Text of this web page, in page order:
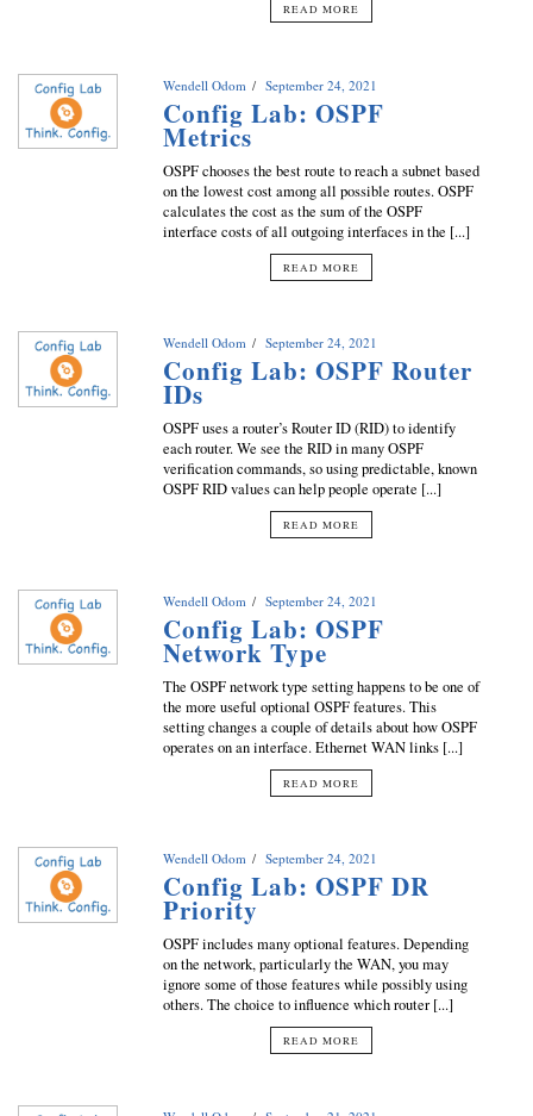
READ MORE
Wendell Odom September 24, 2021
Config Lab: OSPF
Metrics
OSPF chooses the best route to reach a subnet based
on the lowest cost among all possible routes. OSPF
calculates the cost as the sum of the OSPF
interface costs of all outgoing interfaces in the [...]
READ MORE
Wendell Odom September 24, 2021
Config Lab: OSPF Router
IDs
OSPF uses a router’s Router ID (RID) to identify
each router. We see the RID in many OSPF
verification commands, so using predictable, known
OSPF RID values can help people operate [...]
READ MORE
Wendell Odom September 24, 2021
Config Lab: OSPF
Network Type
The OSPF network type setting happens to be one of
the more useful optional OSPF features. This
setting changes a couple of details about how OSPF
operates on an interface. Ethernet WAN links [...]
READ MORE
Wendell Odom September 24, 2021
Config Lab: OSPF DR
Priority
OSPF includes many optional features. Depending
on the network, particularly the WAN, you may
ignore some of those features while possibly using
others. The choice to influence which router [...]
READ MORE